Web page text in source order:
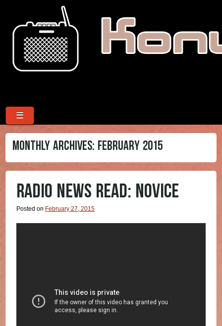
Menu
Skip to content
☰
MONTHLY ARCHIVES: FEBRUARY 2015
RADIO NEWS READ: NOVICE
Posted on February 27, 2015